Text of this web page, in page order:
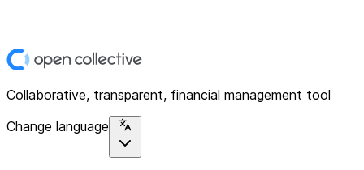
Collaborative, transparent, financial management tool
Change language